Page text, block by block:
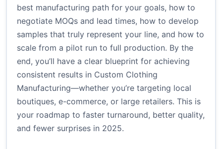
best manufacturing path for your goals, how to
negotiate MOQs and lead times, how to develop
samples that truly represent your line, and how to
scale from a pilot run to full production. By the
end, you’ll have a clear blueprint for achieving
consistent results in Custom Clothing
Manufacturing—whether you’re targeting local
boutiques, e-commerce, or large retailers. This is
your roadmap to faster turnaround, better quality,
and fewer surprises in 2025.